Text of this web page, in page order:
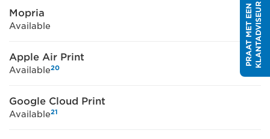
Mopria
Available
Apple Air Print
Available20
Google Cloud Print
Available21
P
R
A
A
T
M
E
T
E
E
N
K
L
A
N
T
A
D
V
I
S
E
UR